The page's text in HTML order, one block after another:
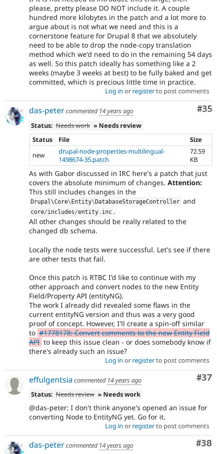
please, pretty please DO NOT include it. A couple
hundred more kilobytes in the patch and a lot more to
argue about is not what we need and this is a
cornerstone feature for Drupal 8 that we absolutely
need to be able to drop the node-copy translation
method which we'd need to do in the remaining 54 days
as well. So this patch ideally has something like a 2
weeks (maybe 3 weeks at best) to be fully baked and get
committed, which is precious little time in practice.
Log in or registerto post comments
#35
das-petercommented 14 years ago
Status: Needs work » Needs review
Status
File
Size
new
drupal-node-properties-multilingual-
1498674-35.patch
72.59
KB
As with Gabor discussed in IRC here's a patch that just
covers the absolute minimum of changes. Attention:
This still includes changes in the
Drupal\Core\ Entity\ DatabaseStorageController and
core/includes/entity . inc .
All other changes should be really related to the
changed db schema.
Locally the node tests were successful. Let's see if there
are other tests that fail.
Once this patch is RTBC I'd like to continue with my
other approach and convert nodes to the new Entity
Field/Property API (entityNG).
The work I already did revealed some flaws in the
current entityNG version and thus was a very good
proof of concept. However, I'll create a spin-off similar
to #1778178: Convert comments to the new Entity Field
API to keep this issue clean - or does somebody know if
there's already such an issue?
Log in or registerto post comments
#37
effulgentsia commented 14 years ago
Status: Needs review » Needs work
@das-peter: I don't think anyone's opened an issue for
converting Node to EntityNG yet. Go for it.
Log in or registerto post comments
#38
das-petercommented 14 years ago